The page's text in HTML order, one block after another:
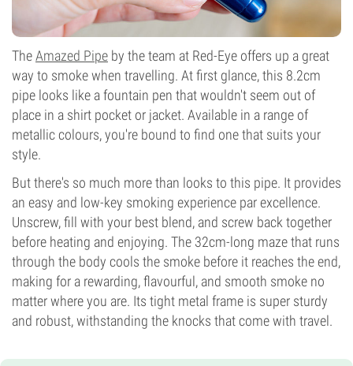
TheAmazed Pipe by the team at Red-Eye offers up a great
way to smoke when travelling. At first glance, this 8.2cm
pipe looks like a fountain pen that wouldn't seem out of
place in a shirt pocket or jacket. Available in a range of
metallic colours, you're bound to find one that suits your
style.
But there's so much more than looks to this pipe. It provides
an easy and low-key smoking experience par excellence.
Unscrew, fill with your best blend, and screw back together
before heating and enjoying. The 32cm-long maze that runs
through the body cools the smoke before it reaches the end,
making for a rewarding, flavourful, and smooth smoke no
matter where you are. Its tight metal frame is super sturdy
and robust, withstanding the knocks that come with travel.